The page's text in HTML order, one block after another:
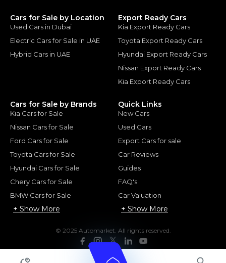
Cars for Sale by Location
Used Cars in Dubai
Electric Cars for Sale in UAE
Hybrid Cars in UAE
Export Ready Cars
Kia Export Ready Cars
Toyota Export Ready Cars
Hyundai Export Ready Cars
Nissan Export Ready Cars
Kia Export Ready Cars
Cars for Sale by Brands
Kia Cars for Sale
Nissan Cars for Sale
Ford Cars for Sale
Toyota Cars for Sale
Hyundai Cars for Sale
Chery Cars for Sale
BMW Cars for Sale
+ Show More
Quick Links
New Cars
Used Cars
Export Cars for sale
Car Reviews
Guides
FAQ's
Car Valuation
+ Show More
© 2025 Automarket. All rights reserved.